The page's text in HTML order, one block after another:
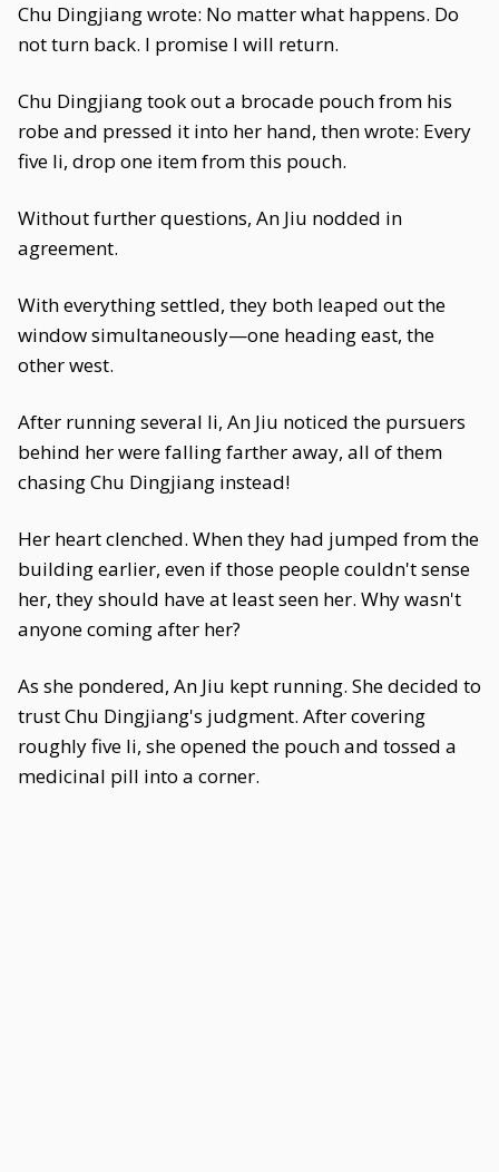
Chu Dingjiang wrote: No matter what happens. Do
not turn back. I promise I will return.
Chu Dingjiang took out a brocade pouch from his
robe and pressed it into her hand, then wrote: Every
five li, drop one item from this pouch.
Without further questions, An Jiu nodded in
agreement.
With everything settled, they both leaped out the
window simultaneously—one heading east, the
other west.
After running several li, An Jiu noticed the pursuers
behind her were falling farther away, all of them
chasing Chu Dingjiang instead!
Her heart clenched. When they had jumped from the
building earlier, even if those people couldn't sense
her, they should have at least seen her. Why wasn't
anyone coming after her?
As she pondered, An Jiu kept running. She decided to
trust Chu Dingjiang's judgment. After covering
roughly five li, she opened the pouch and tossed a
medicinal pill into a corner.